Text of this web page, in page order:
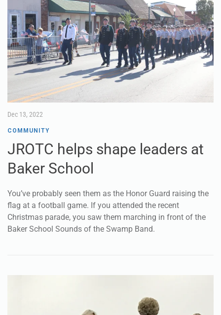
Dec 13, 2022
COMMUNITY
JROTC helps shape leaders at
Baker School
You’ve probably seen them as the Honor Guard raising the
flag at a football game. If you attended the recent
Christmas parade, you saw them marching in front of the
Baker School Sounds of the Swamp Band.